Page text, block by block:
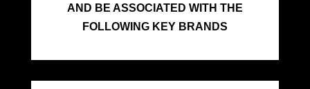
AND BE ASSOCIATED WITH THE
FOLLOWING KEY BRANDS